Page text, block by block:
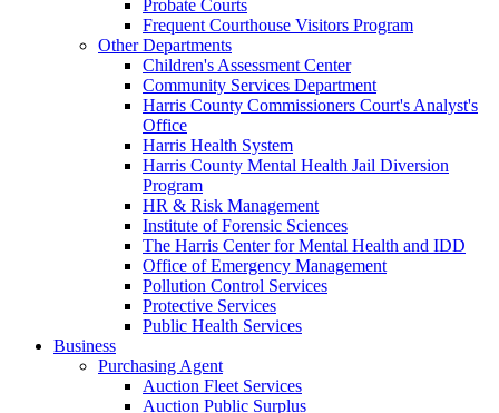
Probate Courts
Frequent Courthouse Visitors Program
Other Departments
Children's Assessment Center
Community Services Department
Harris County Commissioners Court's Analyst's
Office
Harris Health System
Harris County Mental Health Jail Diversion
Program
HR & Risk Management
Institute of Forensic Sciences
The Harris Center for Mental Health and IDD
Office of Emergency Management
Pollution Control Services
Protective Services
Public Health Services
Business
Purchasing Agent
Auction Fleet Services
Auction Public Surplus